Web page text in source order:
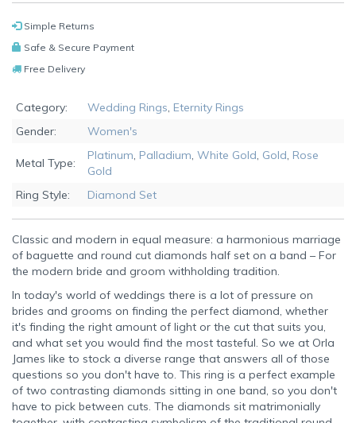
Simple Returns
Safe & Secure Payment
Free Delivery
Category: Wedding Rings, Eternity Rings
Gender:
Women's
Metal Type:
Platinum, Palladium, White Gold, Gold, Rose
Gold
Ring Style:
Diamond Set
Classic and modern in equal measure: a harmonious marriage
of baguette and round cut diamonds half set on a band – For
the modern bride and groom withholding tradition.
In today's world of weddings there is a lot of pressure on
brides and grooms on finding the perfect diamond, whether
it's finding the right amount of light or the cut that suits you,
and what set you would find the most tasteful. So we at Orla
James like to stock a diverse range that answers all of those
questions so you don't have to. This ring is a perfect example
of two contrasting diamonds sitting in one band, so you don't
have to pick between cuts. The diamonds sit matrimonially